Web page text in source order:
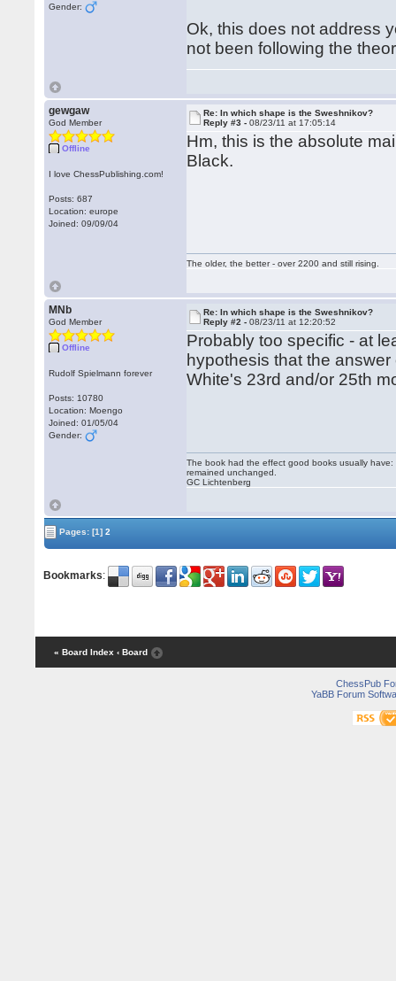
Gender:
Ok, this does not address
not been following the
gewgaw
God Member
Offline
I love ChessPublishing.com!
Posts: 687
Location: europe
Joined: 09/09/04
Re: In which shape is the Sweshnikov?
Reply #3 -08/23/11 at 17:05:14
Hm, this is the absolute
Black.
The older, the better - over 2200 and still rising.
MNb
God Member
Offline
Rudolf Spielmann forever
Posts: 10780
Location: Moengo
Joined: 01/05/04
Gender:
Re: In which shape is the Sweshnikov?
Reply #2 -08/23/11 at 12:20:52
Probably too specific - at
hypothesis that the
White's 23rd and/or 25th
The book had the effect good books usually
remained unchanged.
GC Lichtenberg
Pages:[1] 2
Bookmarks:
« Board Index ‹ Board
ChessPub
YaBB Forum